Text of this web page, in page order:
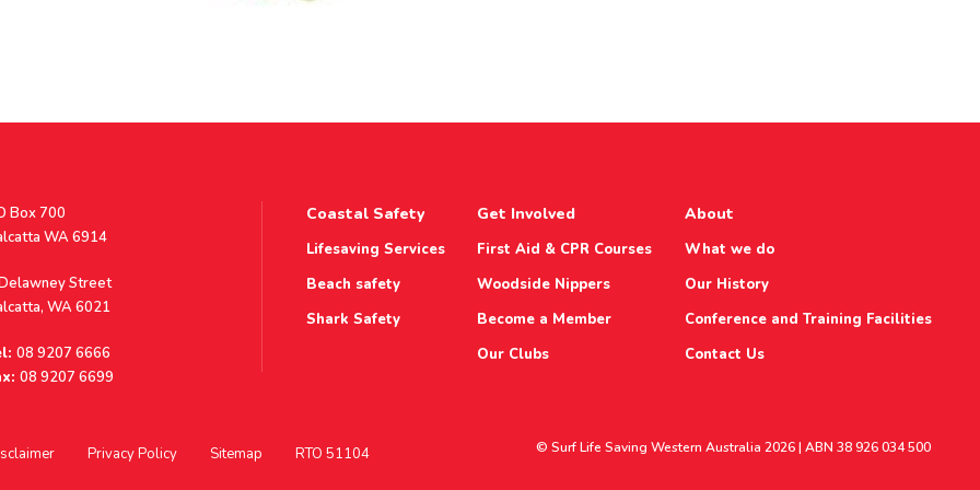
Box 700
WA 6914
Street
WA 6021
08 9207 6666
08 9207 6699
Coastal Safety
Lifesaving Services
Beach safety
Shark Safety
Get Involved
First Aid & CPR Courses
Woodside Nippers
Become a Member
Our Clubs
About
What we do
Our History
Conference and Training Facilities
Contact Us
Privacy Policy Sitemap RTO 51104 © Surf Life Saving Western Australia 2026 | ABN 38 926 034 500